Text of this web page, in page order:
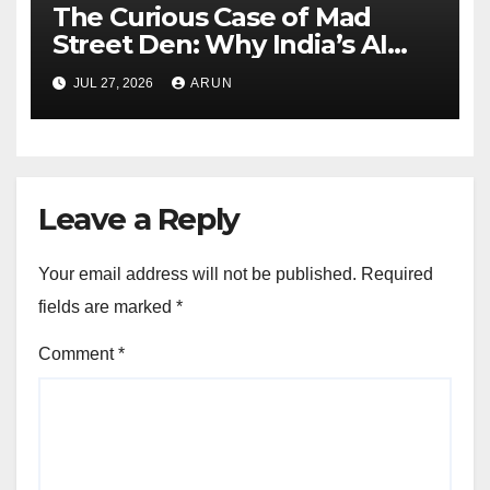
The Curious Case of Mad
Street Den: Why India’s AI
Pioneer Never Reached
Escape Velocity
JUL 27, 2026 ARUN
Leave a Reply
Your email address will not be published. Required
fields are marked *
Comment*